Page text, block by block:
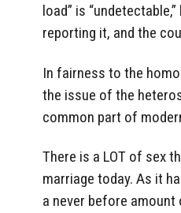
load” is
reporting it, and the
In fairness to the
the issue of the
common part of
There is a LOT of sex
marriage today. As it
a never before amount